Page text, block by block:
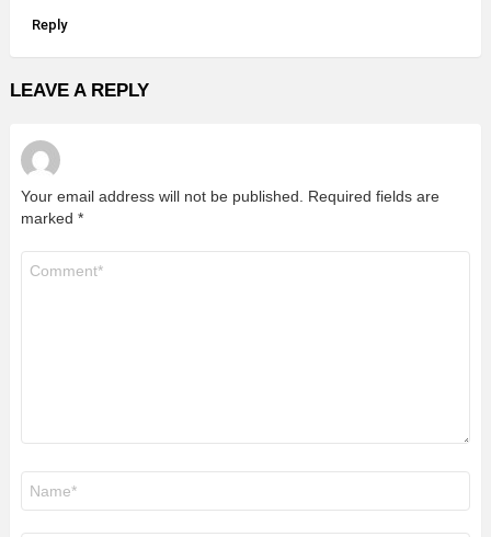
Reply
LEAVE A REPLY
Your email address will not be published.
Required fields are
marked *